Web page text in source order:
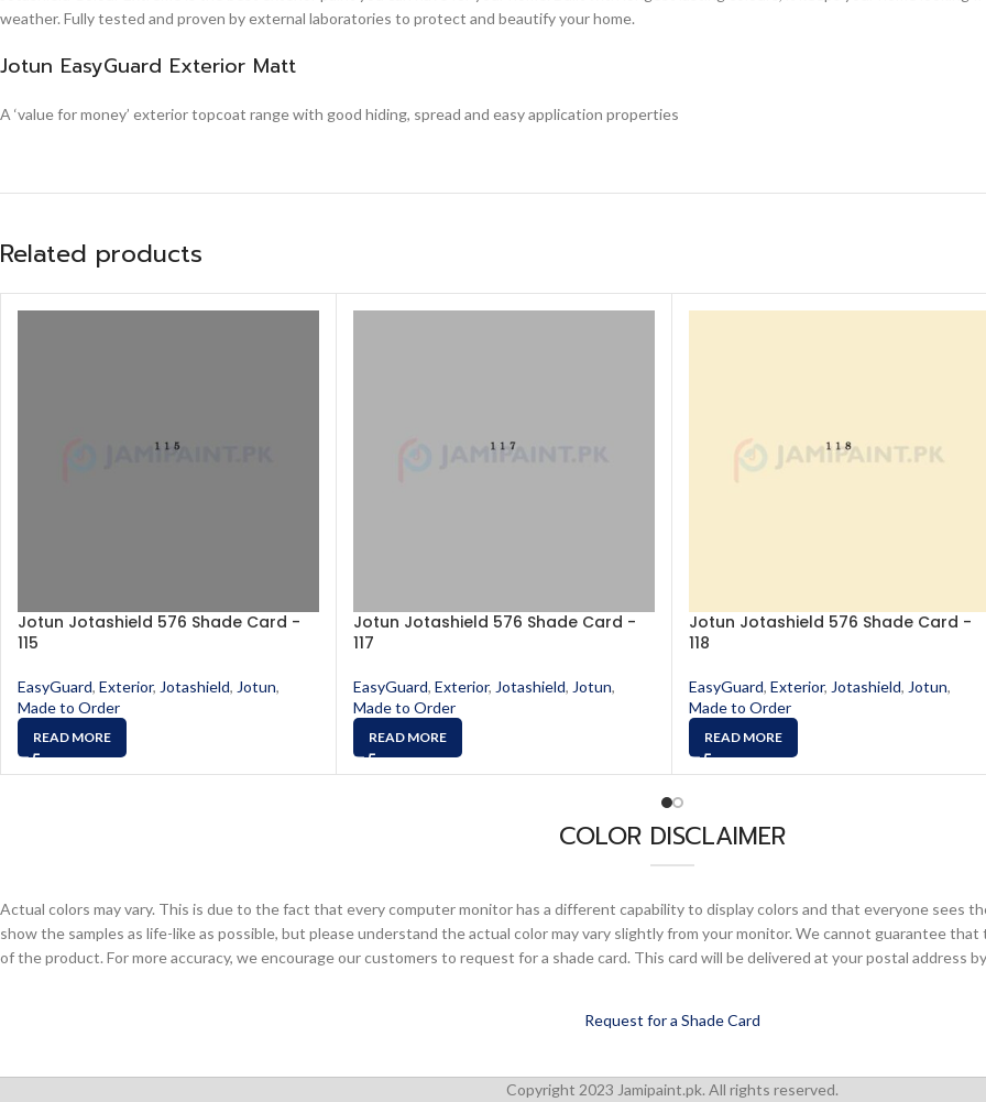
weather. Fully tested and proven by external laboratories to protect and beautify your home.
Jotun EasyGuard Exterior Matt
A ‘value for money’ exterior topcoat range with good hiding, spread and easy application properties
Related products
Jotun Jotashield 576 Shade Card -
115
EasyGuard, Exterior, Jotashield, Jotun,
Made to Order
READ MORE
Jotun Jotashield 576 Shade Card -
117
EasyGuard, Exterior, Jotashield, Jotun,
Made to Order
READ MORE
Jotun Jotashield 576 Shade Card -
118
EasyGuard, Exterior, Jotashield, Jotun,
Made to Order
READ MORE
COLOR DISCLAIMER
Actual colors may vary. This is due to the fact that every computer monitor has a different capability to display colors and that everyone sees
show the samples as life-like as possible, but please understand the actual color may vary slightly from your monitor. We cannot guarantee
of the product. For more accuracy, we encourage our customers to request for a shade card. This card will be delivered at your postal address
Request for a Shade Card
Copyright 2023 Jamipaint.pk. All rights reserved.